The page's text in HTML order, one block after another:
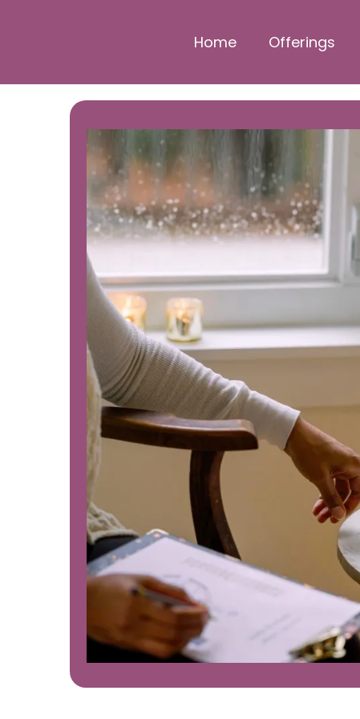
Home Offerings